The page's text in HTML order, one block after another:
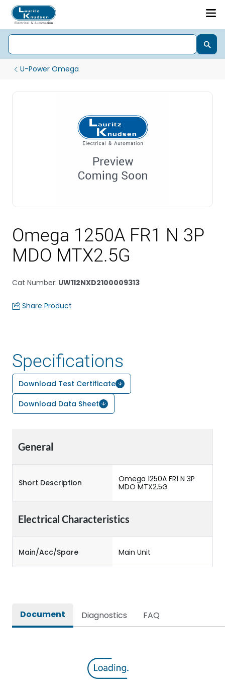
U-Power Omega
Omega 1250A FR1 N 3P
MDO MTX2.5G
Cat Number: UW112NXD2100009313
Share Product
Specifications
Download Test Certificate
Download Data Sheet
General
Short Description
Omega 1250A FR1 N 3P
MDO MTX2.5G
Electrical Characteristics
Main/Acc/Spare Main Unit
Document Diagnostics FAQ